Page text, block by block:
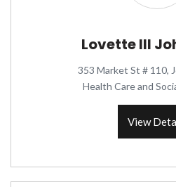
Lovette III
353 Market St # 110,
Health Care and
View